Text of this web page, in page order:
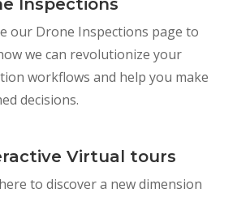
Inspections
our Drone Inspections page to
we can revolutionize your
workflows and help you make
decisions.
Virtual tours
to discover a new dimension